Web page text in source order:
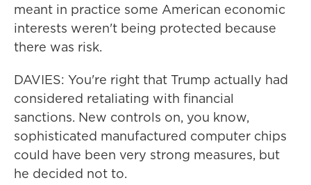
meant in practice some American economic
interests weren't being protected because
there was risk.
DAVIES: You're right that Trump actually had
considered retaliating with financial
sanctions. New controls on, you know,
sophisticated manufactured computer chips
could have been very strong measures, but
he decided not to.